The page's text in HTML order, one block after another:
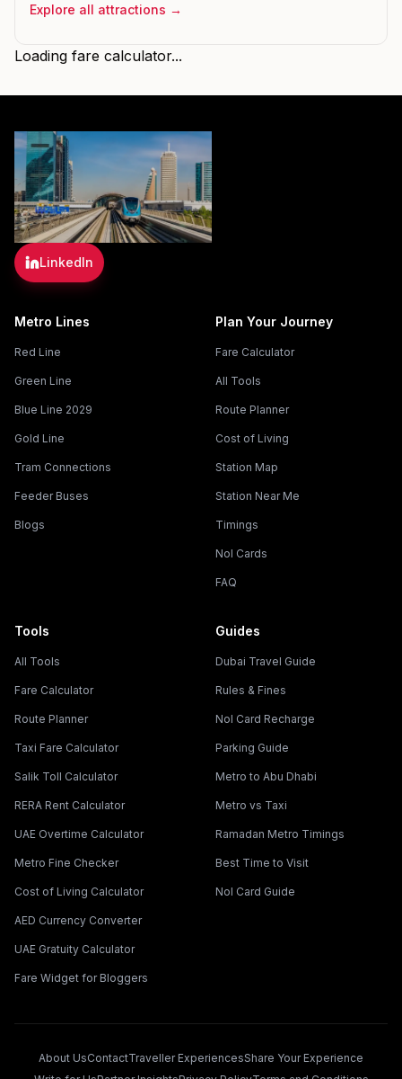
Explore all attractions →
Loading fare calculator...
LinkedIn
Metro Lines
Red Line
Green Line
Blue Line 2029
Gold Line
Tram Connections
Feeder Buses
Blogs
Plan Your Journey
Fare Calculator
All Tools
Route Planner
Cost of Living
Station Map
Station Near Me
Timings
Nol Cards
FAQ
Tools
All Tools
Fare Calculator
Route Planner
Taxi Fare Calculator
Salik Toll Calculator
RERA Rent Calculator
UAE Overtime Calculator
Metro Fine Checker
Cost of Living Calculator
AED Currency Converter
UAE Gratuity Calculator
Fare Widget for Bloggers
Guides
Dubai Travel Guide
Rules & Fines
Nol Card Recharge
Parking Guide
Metro to Abu Dhabi
Metro vs Taxi
Ramadan Metro Timings
Best Time to Visit
Nol Card Guide
About UsContactTraveller ExperiencesShare Your Experience